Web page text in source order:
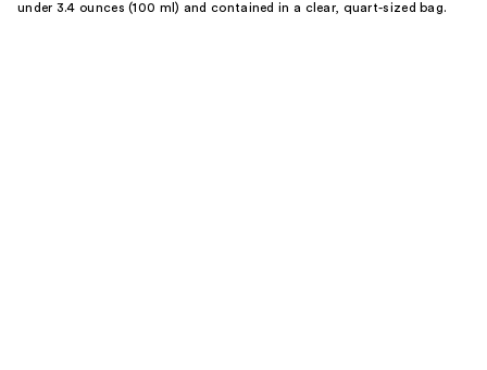
under 3.4 ounces (100 ml) and contained in a clear, quart-sized bag.